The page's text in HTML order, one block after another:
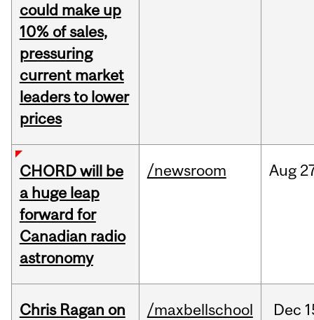
could make up
10% of sales,
pressuring
current market
leaders to lower
prices
CHORD will be
a huge leap
forward for
Canadian radio
astronomy
/newsroom Aug
Chris Ragan on
/maxbellschool Dec